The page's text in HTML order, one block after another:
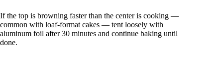
If the top is browning faster than the center is cooking —
common with loaf-format cakes — tent loosely with
aluminum foil after 30 minutes and continue baking until
done.